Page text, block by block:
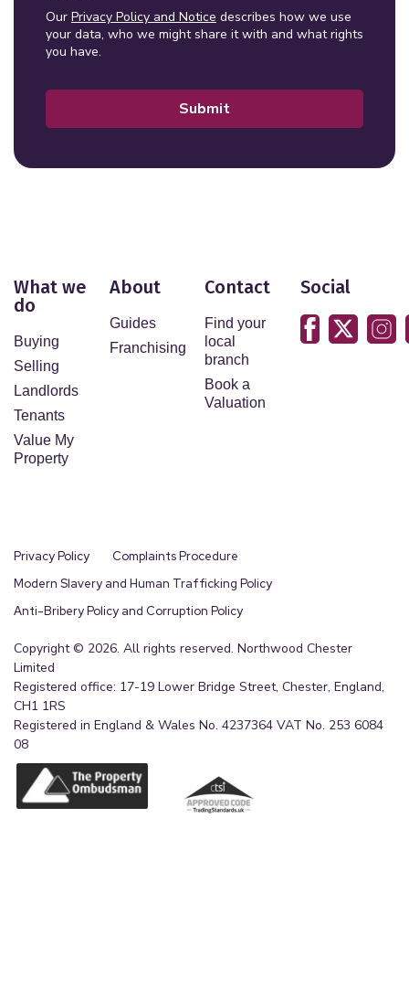
Our Privacy Policy and Notice describes how we use
your data, who we might share it with and what rights
you have.
Submit
What we
do
Buying
Selling
Landlords
Tenants
Value My
Property
About
Guides
Franchising
Contact
Find your
local
branch
Book a
Valuation
Social
Privacy Policy
Complaints Procedure
Modern Slavery and Human Trafficking Policy
Anti-Bribery Policy and Corruption Policy
Copyright © 2026. All rights reserved. Northwood Chester
Limited
Registered office: 17-19 Lower Bridge Street, Chester, England,
CH1 1RS
Registered in England & Wales No. 4237364 VAT No. 253 6084
08